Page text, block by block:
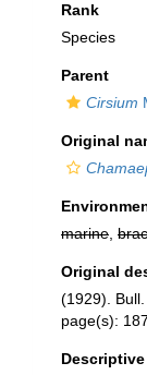
Rank
Species
Parent
Cirsium
Original
marine
Original
(1929).
page(s): 187